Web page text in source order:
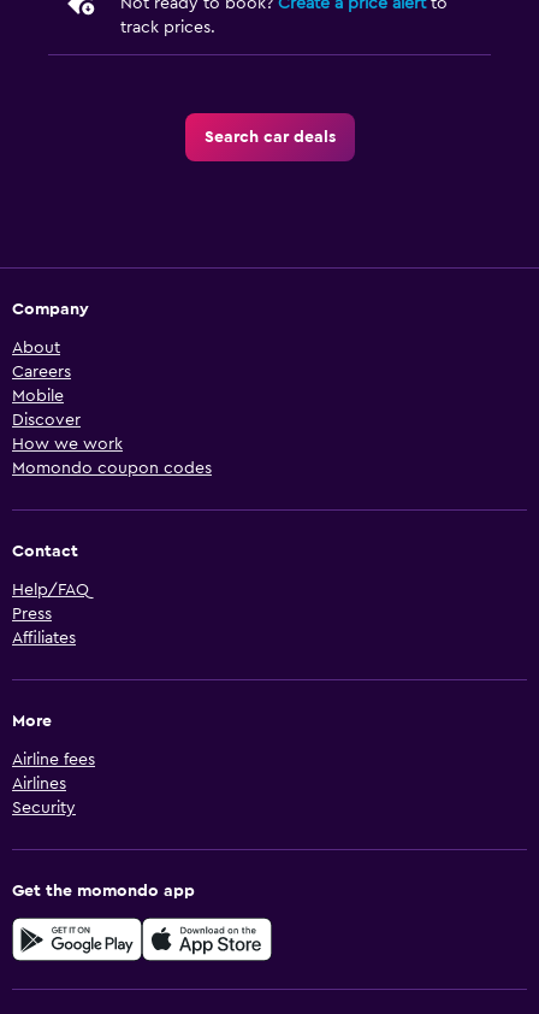
Not ready to book? Create a price alertto
track prices.
Search car deals
Company
About
Careers
Mobile
Discover
How we work
Momondo coupon codes
Contact
Help/FAQ
Press
Affiliates
More
Airline fees
Airlines
Security
Get the momondo app